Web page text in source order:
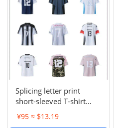
Splicing letter print
short-sleeved T-shirt
digital mesh sports
jersey-CY
¥95 ≈ $13.19